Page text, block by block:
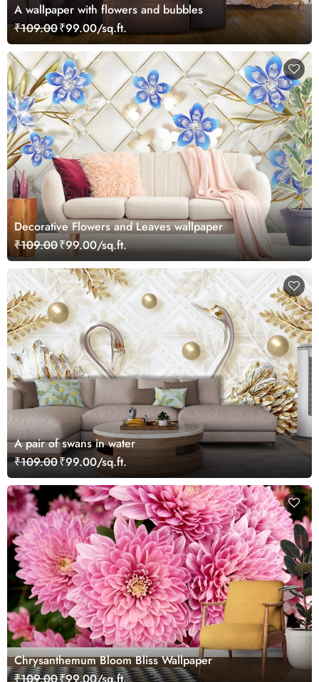
A wallpaper with flowers and bubbles
₹109.00₹99.00/sq.ft.
Decorative Flowers and Leaves wallpaper
₹109.00₹99.00/sq.ft.
A pair of swans in water
₹109.00₹99.00/sq.ft.
Chrysanthemum Bloom Bliss Wallpaper